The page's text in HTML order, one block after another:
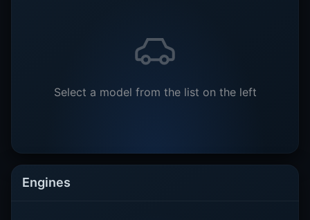
Select a model from the list on the left
Engines